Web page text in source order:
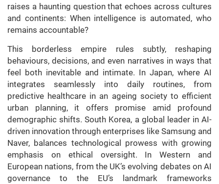
raises a haunting question that echoes across cultures
and continents: When intelligence is automated, who
remains accountable?
This borderless empire rules subtly, reshaping
behaviours, decisions, and even narratives in ways that
feel both inevitable and intimate. In Japan, where AI
integrates seamlessly into daily routines, from
predictive healthcare in an ageing society to efficient
urban planning, it offers promise amid profound
demographic shifts. South Korea, a global leader in AI-
driven innovation through enterprises like Samsung and
Naver, balances technological prowess with growing
emphasis on ethical oversight. In Western and
European nations, from the UK’s evolving debates on AI
governance to the EU’s landmark frameworks